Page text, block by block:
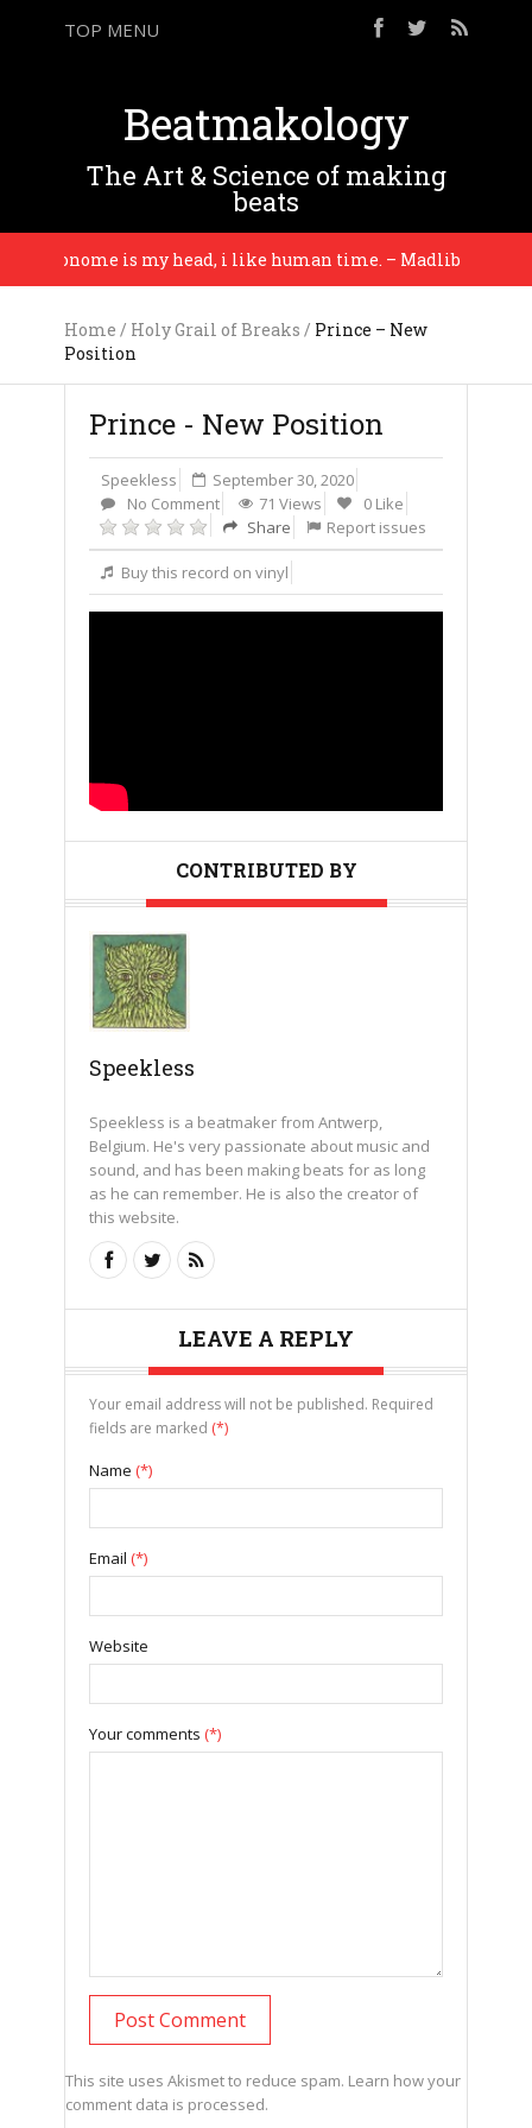
TOP MENU
Beatmakology
The Art & Science of making
beats
is my head, i like human time. – Madlib
Home / Holy Grail of Breaks / Prince – New
Position
Prince - New Position
Speekless
September 30, 2020
No Comment
71 Views
0 Like
Share
Report issues
Buy this record on vinyl
CONTRIBUTED BY
Speekless
Speekless is a beatmaker from Antwerp,
Belgium. He's very passionate about music and
sound, and has been making beats for as long
as he can remember. He is also the creator of
this website.
LEAVE A REPLY
Your email address will not be published. Required
fields are marked (*)
Name (*)
Email (*)
Website
Your comments (*)
This site uses Akismet to reduce spam. Learn how your
comment data is processed.